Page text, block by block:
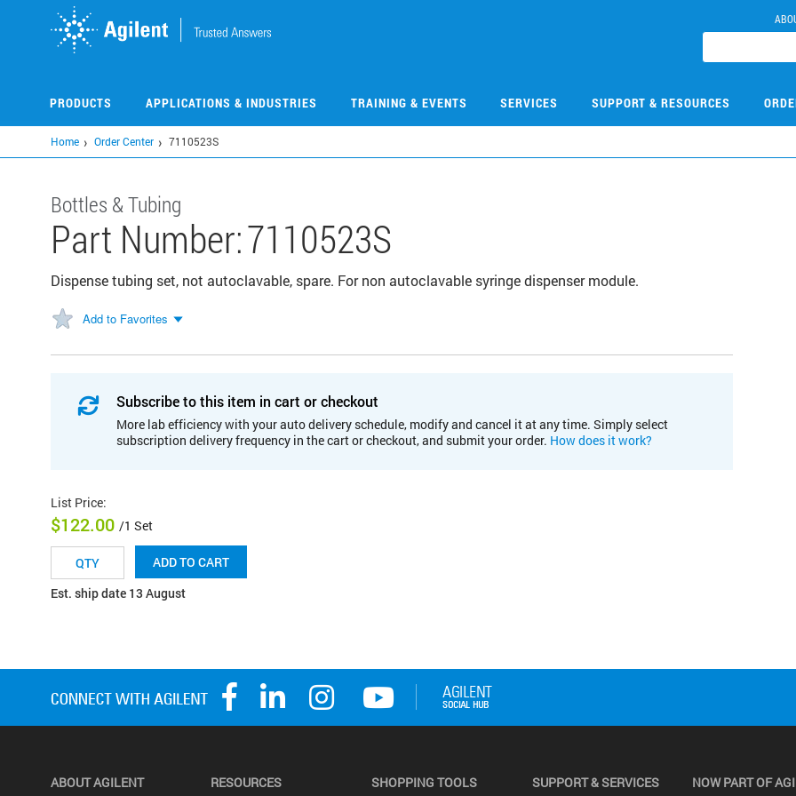
PRODUCTS APPLICATIONS & INDUSTRIES TRAINING & EVENTS SERVICES SUPPORT & RESOURCES
Home Order Center 7110523S
Bottles & Tubing
Part Number:7110523S
Dispense tubing set, not autoclavable, spare. For non autoclavable syringe dispenser module.
Add to Favorites
Subscribe to this item in cart or checkout
More lab efficiency with your auto delivery schedule, modify and cancel it at any time. Simply select
subscription delivery frequency in the cart or checkout, and submit your order. How does it work?
List Price:
$122.00 /1 Set
ADD TO CART
Est. ship date 13 August
ABOUT AGILENT RESOURCES SHOPPING TOOLS SUPPORT & SERVICES NOW PART OF